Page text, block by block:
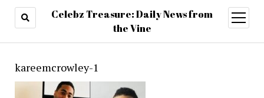
Celebz Treasure: Daily News from
the Vine
open
menu
kareemcrowley-1